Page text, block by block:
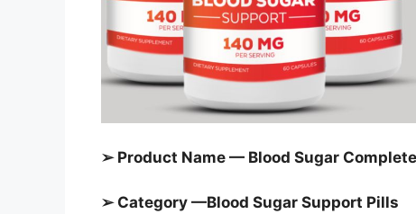
➢ Product Name — Blood Sugar
➢ Category —Blood Sugar Support Pills